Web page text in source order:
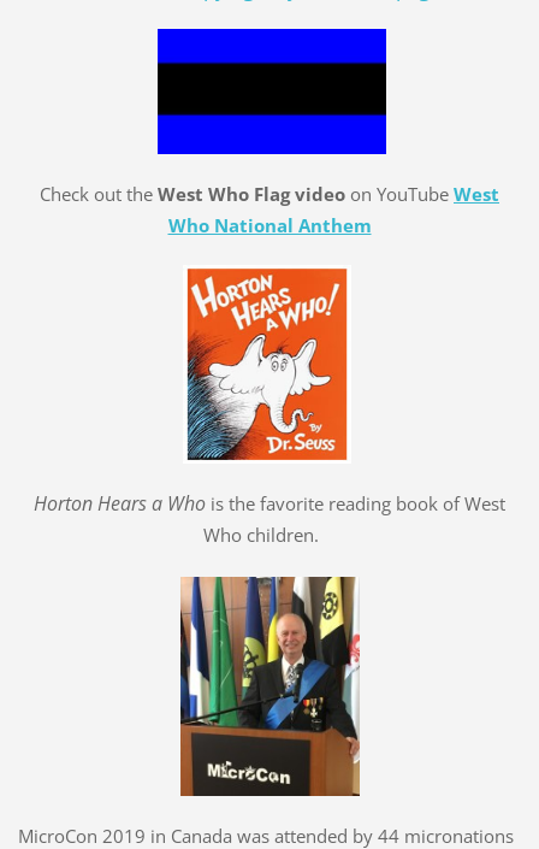
Check out the West Who Flag video on YouTube West
Who National Anthem
Horton Hears a Who is the favorite reading book of West
Who children.
MicroCon 2019 in Canada was attended by 44 micronations